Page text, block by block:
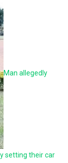
Man allegedly
setting their car